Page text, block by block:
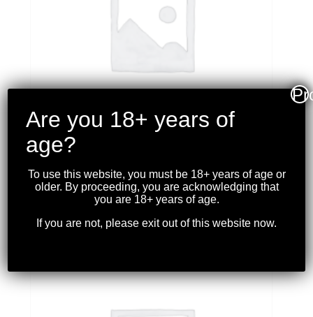
*USED*
$799.99
Are you 18+ years of
age?
To use this website, you must be 18+ years of age or
older. By proceeding, you are acknowledging that
you are 18+ years of age.
If you are not, please exit out of this website now.